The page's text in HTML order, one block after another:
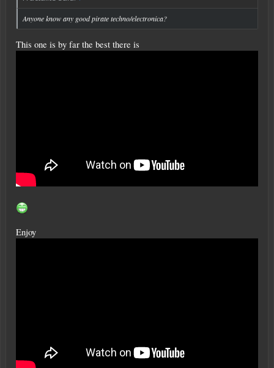
Anyone know any good pirate techno/electronica?
This one is by far the best there is
Enjoy